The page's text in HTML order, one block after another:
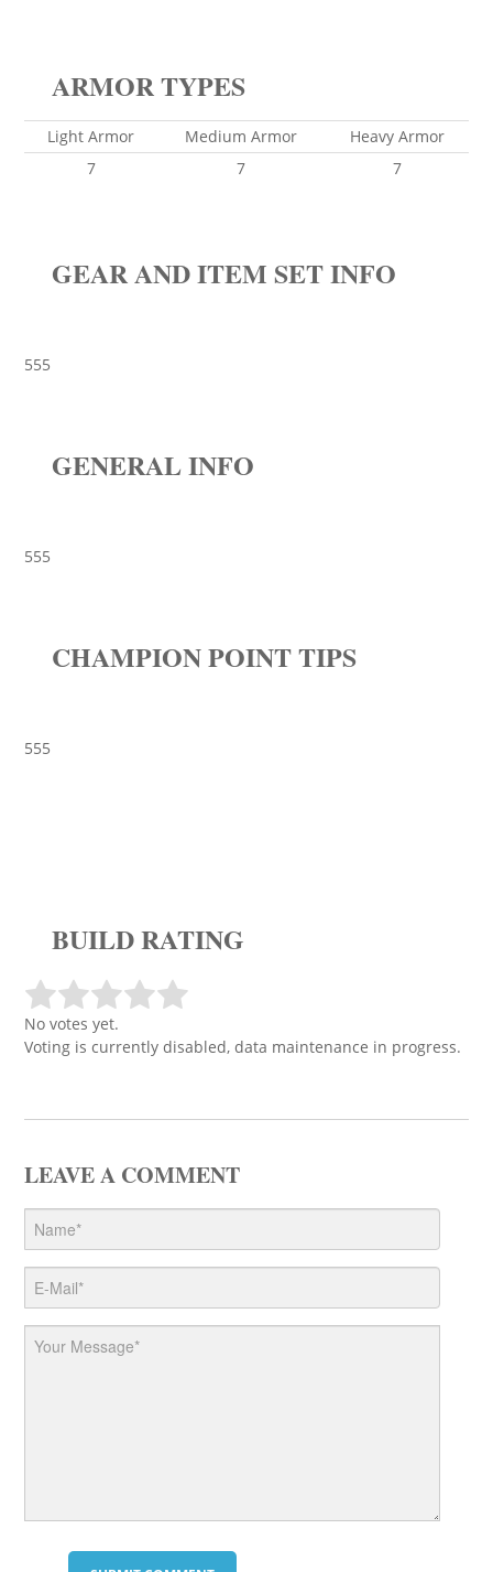
ARMOR TYPES
Light Armor Medium Armor
Heavy Armor
7
7 7
GEAR AND ITEM SET INFO
555
GENERAL INFO
555
CHAMPION POINT TIPS
555
BUILD RATING
No votes yet.
Voting is currently disabled, data maintenance in progress.
LEAVE A COMMENT